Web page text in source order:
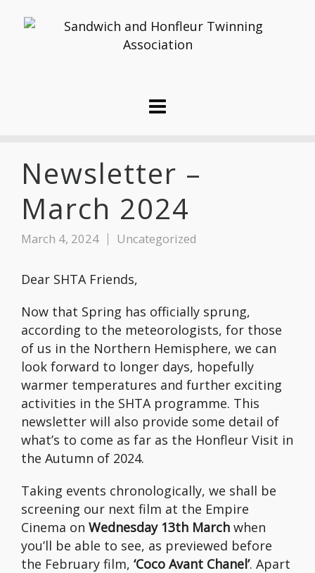
Newsletter –
March 2024
March 4, 2024 Uncategorized
Dear SHTA Friends,
Now that Spring has officially sprung,
according to the meteorologists, for those
of us in the Northern Hemisphere, we can
look forward to longer days, hopefully
warmer temperatures and further exciting
activities in the SHTA programme. This
newsletter will also provide some detail of
what’s to come as far as the Honfleur Visit in
the Autumn of 2024.
Taking events chronologically, we shall be
screening our next film at the Empire
Cinema on Wednesday 13th March when
you’ll be able to see, as previewed before
the February film, ‘Coco Avant Chanel’. Apart